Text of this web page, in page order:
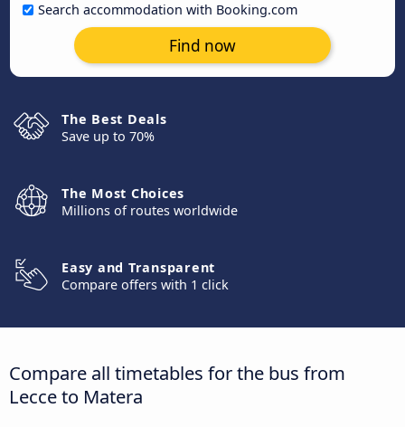
Search accommodation with Booking.com
Find now
The Best Deals
Save up to 70%
The Most Choices
Millions of routes worldwide
Easy and Transparent
Compare offers with 1 click
Compare all timetables for the bus from
Lecce to Matera